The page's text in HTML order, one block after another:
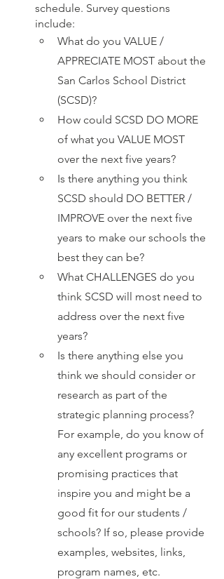
schedule. Survey questions
include:
What do you VALUE /
APPRECIATE MOST about the
San Carlos School District
(SCSD)?
How could SCSD DO MORE
of what you VALUE MOST
over the next five years?
Is there anything you think
SCSD should DO BETTER /
IMPROVE over the next five
years to make our schools the
best they can be?
What CHALLENGES do you
think SCSD will most need to
address over the next five
years?
Is there anything else you
think we should consider or
research as part of the
strategic planning process?
For example, do you know of
any excellent programs or
promising practices that
inspire you and might be a
good fit for our students /
schools? If so, please provide
examples, websites, links,
program names, etc.